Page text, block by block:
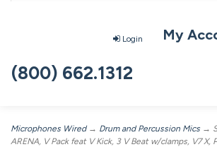
Login My
(800) 662.1312
Microphones Wired→ Drum and Percussion Mics →
ARENA, V Pack feat V Kick, 3 V Beat w/clamps, V7 X,